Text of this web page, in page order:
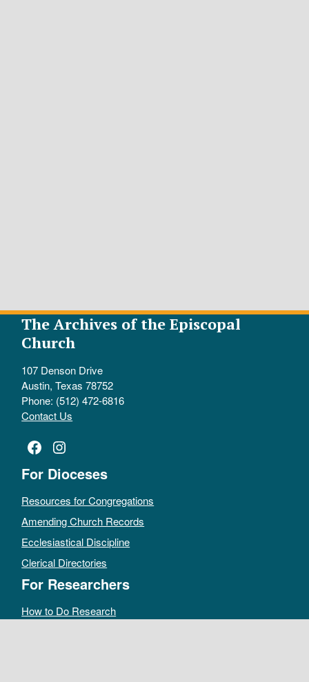
The Archives of the Episcopal
Church
107 Denson Drive
Austin, Texas 78752
Phone: (512) 472-6816
Contact Us
Facebook
Instagram
For Dioceses
Resources for Congregations
Amending Church Records
Ecclesiastical Discipline
Clerical Directories
For Researchers
How to Do Research